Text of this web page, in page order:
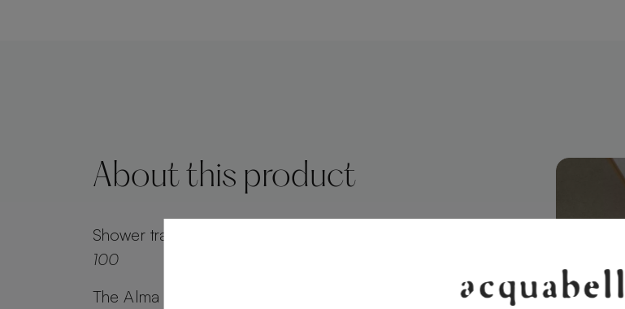
About this product
Shower tray
100
The Alma Slate shower tray combines modern style